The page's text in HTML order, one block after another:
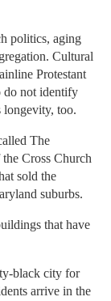
politics, aging
Cultural
Protestant
do not identify
longevity, too.
The
Cross Church
sold the
suburbs.
that have
black city for
arrive in the